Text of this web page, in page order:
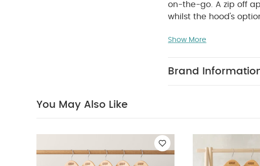
on-the-go.
A zip off
whilst the hood's
Stylishly co-ordinating
conscious take on luxe.
Product Specifications:
unaided Composition:
100% polyester
Show More
Brand
You May Also Like